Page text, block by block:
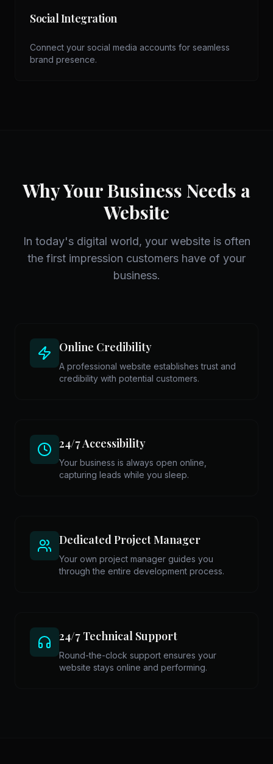
Social Integration
Connect your social media accounts for seamless
brand presence.
Why Your Business Needs a
Website
In today's digital world, your website is often
the first impression customers have of your
business.
Online Credibility
A professional website establishes trust and
credibility with potential customers.
24/7 Accessibility
Your business is always open online,
capturing leads while you sleep.
Dedicated Project Manager
Your own project manager guides you
through the entire development process.
24/7 Technical Support
Round-the-clock support ensures your
website stays online and performing.